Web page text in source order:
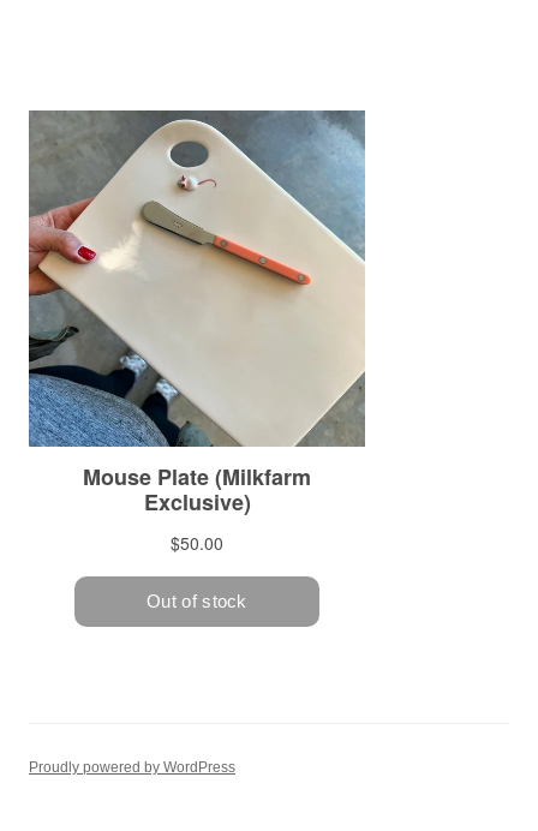
Proudly powered by WordPress